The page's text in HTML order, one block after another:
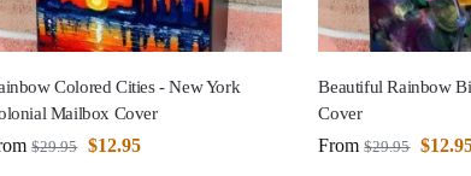
Colored Cities - New York
Mailbox Cover
$29.95 $12.95
Beautiful Rainbow
Cover
From $29.95 $